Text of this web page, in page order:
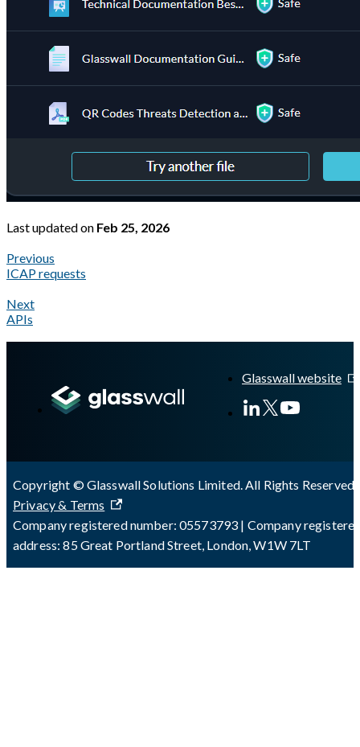
Last updatedon Feb 25, 2026
Previous
ICAP requests
Next
APIs
Glasswall website
Copyright © Glasswall Solutions Limited. All Rights Reserved
Privacy & Terms
Company registered number: 05573793 | Company
address: 85 Great Portland Street, London, W1W 7LT